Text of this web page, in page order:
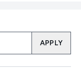
APPLY